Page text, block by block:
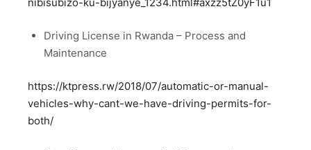
Driving License in Rwanda – Process and
Maintenance
https://ktpress.rw/2018/07/automatic-or-manual-
vehicles-why-cant-we-have-driving-permits-for-
both/